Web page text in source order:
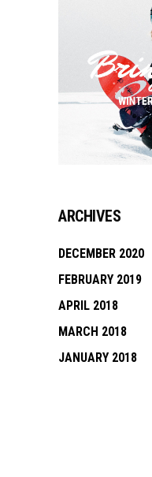
ARCHIVES
DECEMBER 2020
FEBRUARY 2019
APRIL 2018
MARCH 2018
JANUARY 2018